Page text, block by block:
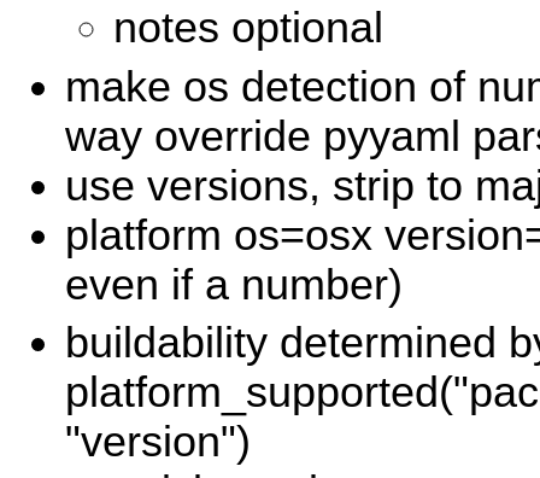
notes optional
make os detection of
way override pyyaml
use versions, strip to
platform os=osx
even if a number)
buildability determined
"version")